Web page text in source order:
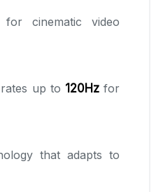
for cinematic video
up to 120Hzfor
that adapts to